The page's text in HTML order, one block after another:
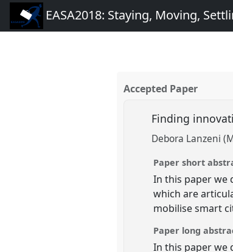
EASA2018: Staying, Moving,
Accepted Paper
Finding
Debora Lanzeni
Paper short
In this paper we
which are
mobilise smart
Paper long
In this paper we